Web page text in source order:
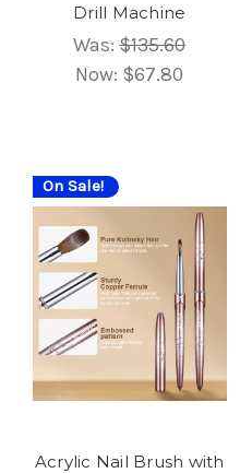
Drill Machine
Was:$135.60
Now: $67.80
On Sale!
Acrylic Nail Brush with